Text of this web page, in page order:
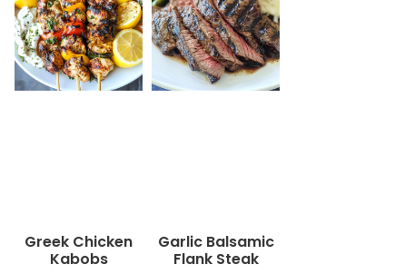
Greek Chicken
Kabobs
Garlic Balsamic
Flank Steak